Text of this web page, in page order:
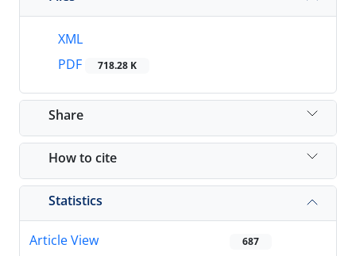
XML
PDF
718.28 K
Share
How to cite
Statistics
Article View 687